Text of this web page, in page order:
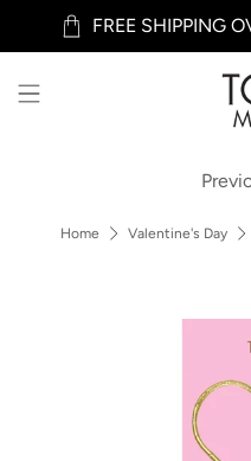
FREE SHIPPING
Home Valentine's Day